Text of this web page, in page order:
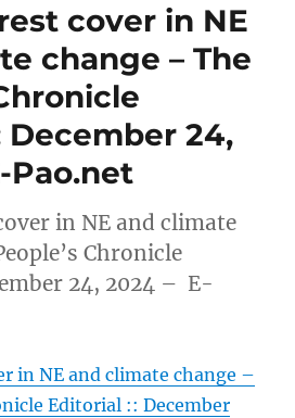
cover in NE
change – The
December 24,
Pao.net
in NE and climate
Chronicle
24, 2024 – E-
in NE and climate change –
Editorial :: December